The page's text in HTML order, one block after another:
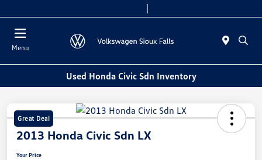
Menu
Used Honda Civic Sdn Inventory
Great Deal
2013 Honda Civic Sdn LX
Your Price